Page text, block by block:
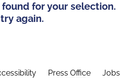
for your selection.
again.
Press Office Jobs